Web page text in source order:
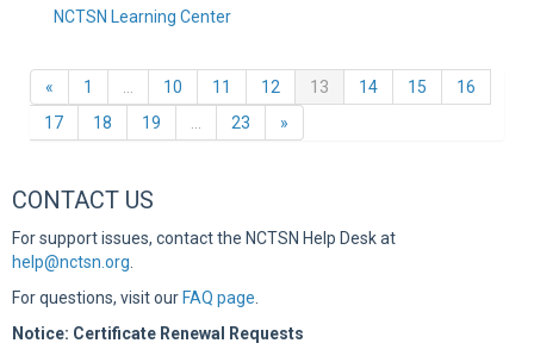
NCTSN Learning Center
« Previous
1 10 11 12 13 (current)
14 15
16
17
18 19 23 »
CONTACT US
For support issues, contact the NCTSN Help Desk at
help@nctsn.org
For questions, visit our FAQ page
Notice: Certificate Renewal Requests